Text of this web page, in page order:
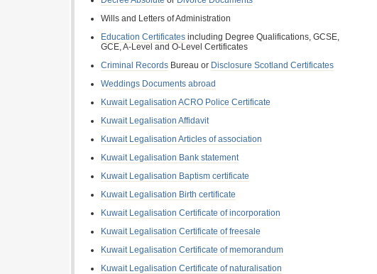
Wills and Letters of Administration
Education Certificates including Degree Qualifications, GCSE,
GCE, A-Level and O-Level Certificates
Criminal Records Bureau or Disclosure Scotland Certificates
Weddings Documents abroad
Kuwait Legalisation ACRO Police Certificate
Kuwait Legalisation Affidavit
Kuwait Legalisation Articles of association
Kuwait Legalisation Bank statement
Kuwait Legalisation Baptism certificate
Kuwait Legalisation Birth certificate
Kuwait Legalisation Certificate of incorporation
Kuwait Legalisation Certificate of freesale
Kuwait Legalisation Certificate of memorandum
Kuwait Legalisation Certificate of naturalisation